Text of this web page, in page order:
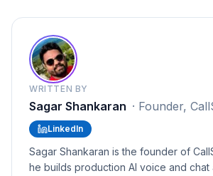
WRITTEN BY
Sagar Shankaran · Founder,
LinkedIn
Sagar Shankaran is the founder of
he builds production AI voice and chat